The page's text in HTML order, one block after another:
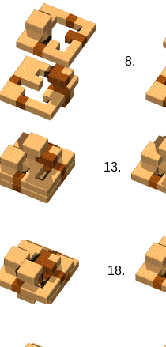
8.
13.
18.